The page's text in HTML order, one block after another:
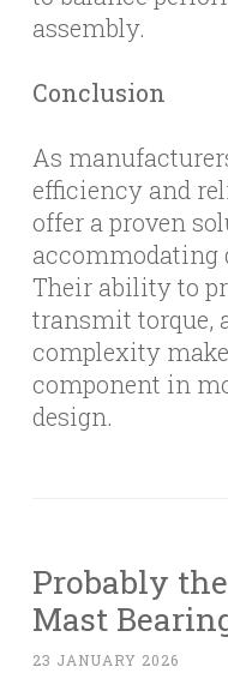
assembly.
Conclusion
As
efficiency and
offer a proven
Their ability to
transmit torque,
complexity
component in
design.
Probably
Mast
23 JANUARY 2026